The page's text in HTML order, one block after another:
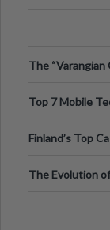
The
Top 7 Mobile
Finland’s Top
The Evolution